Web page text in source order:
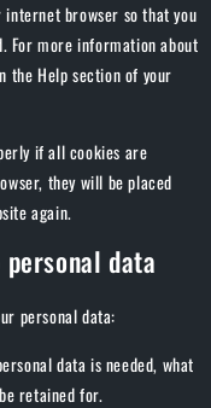
browser so that you
For more information about
the Help section of your
if all cookies are
they will be placed
again.
data
personal data:
data is needed, what
retained for.